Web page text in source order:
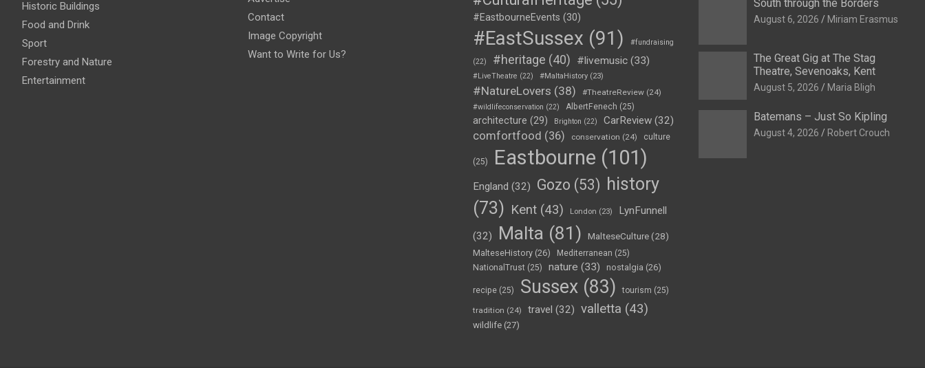
Historic Buildings
Food and Drink
Sport
Forestry and Nature
Entertainment
Contact
Image Copyright
Want to Write for Us?
#EastbourneEvents (30)
#EastSussex (91) #fundraising
(22) #heritage (40) #livemusic (33)
#LiveTheatre (22) #MaltaHistory (23)
#NatureLovers (38) #TheatreReview (24)
#wildlifeconservation (22) AlbertFenech (25)
architecture (29) Brighton (22) CarReview (32)
comfortfood (36) conservation (24) culture
(25) Eastbourne (101)
England (32) Gozo (53) history
(73) Kent (43) London (23) LynFunnell
(32) Malta (81) MalteseCulture(28)
MalteseHistory (26) Mediterranean (25)
NationalTrust (25) nature (33) nostalgia (26)
recipe (25) Sussex (83) tourism (25)
tradition (24) travel (32) valletta (43)
wildlife (27)
South through the Borders
August 6, 2026 Miriam Erasmus
The Great Gig at The Stag
Theatre, Sevenoaks, Kent
August 5, 2026 Maria Bligh
Batemans – Just So Kipling
August 4, 2026 Robert Crouch